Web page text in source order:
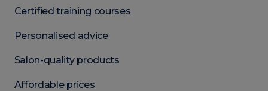
Certified training courses
Personalised advice
Salon-quality products
Affordable prices